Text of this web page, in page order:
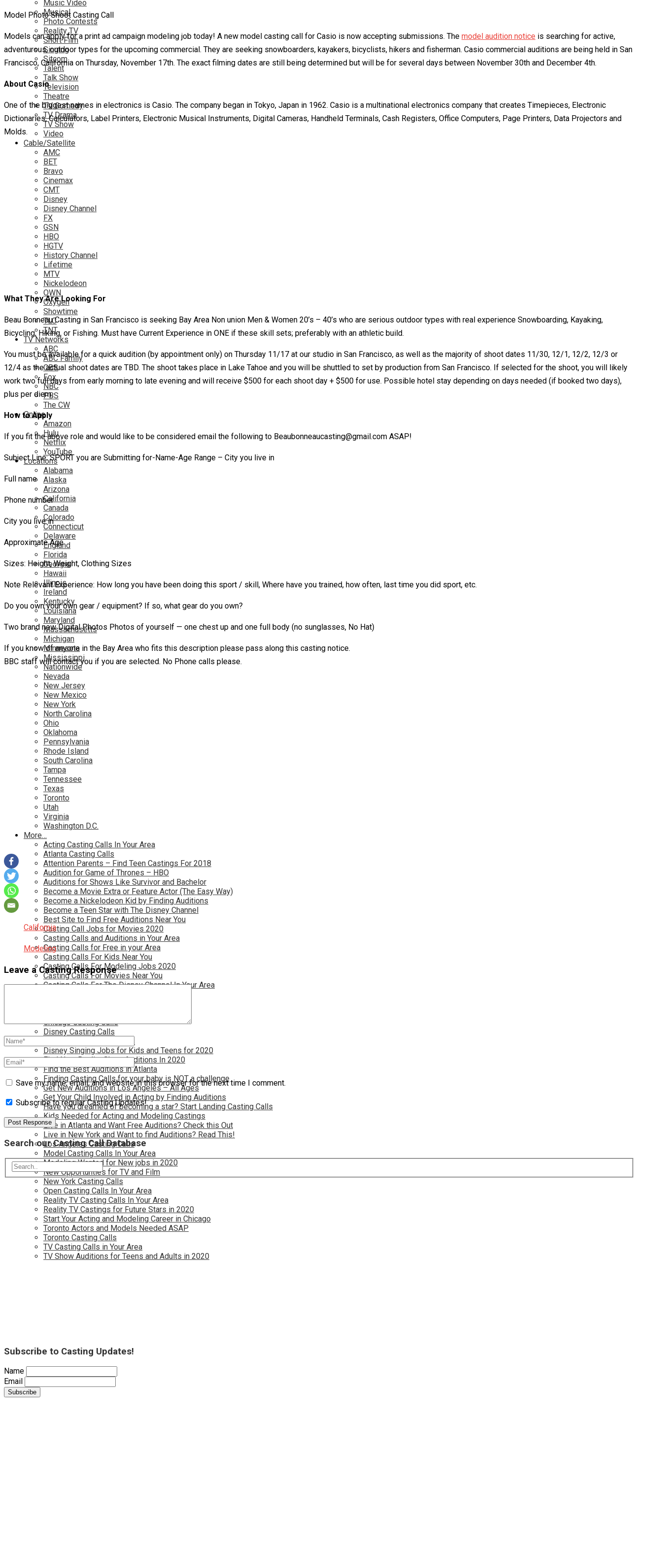
Music Video
Musical
Photo Contests
Reality TV
Short Film
Singing
Sitcom
Talent
Talk Show
Television
Theatre
TV Comedy
TV Drama
TV Show
Video
Cable/Satellite
AMC
BET
Bravo
Cinemax
CMT
Disney
Disney Channel
FX
GSN
HBO
HGTV
History Channel
Lifetime
MTV
Nickelodeon
OWN
Oxygen
Showtime
TLC
TNT
TV Networks
ABC
ABC Family
CBS
Fox
NBC
PBS
The CW
Online
Amazon
Hulu
Netflix
YouTube
Locations
Alabama
Alaska
Arizona
California
Canada
Colorado
Connecticut
Delaware
England
Florida
Georgia
Hawaii
Illinois
Ireland
Kentucky
Louisiana
Maryland
Massachusetts
Michigan
Minnesota
Mississippi
Nationwide
Nevada
New Jersey
New Mexico
New York
North Carolina
Ohio
Oklahoma
Pennsylvania
Rhode Island
South Carolina
Tampa
Tennessee
Texas
Toronto
Utah
Virginia
Washington D.C.
More…
Acting Casting Calls In Your Area
Atlanta Casting Calls
Attention Parents – Find Teen Castings For 2018
Audition for Game of Thrones – HBO
Auditions for Shows Like Survivor and Bachelor
Become a Movie Extra or Feature Actor (The Easy Way)
Become a Nickelodeon Kid by Finding Auditions
Become a Teen Star with The Disney Channel
Best Site to Find Free Auditions Near You
Casting Call Jobs for Movies 2020
Casting Calls and Auditions in Your Area
Casting Calls for Free in your Area
Casting Calls For Kids Near You
Casting Calls For Modeling Jobs 2020
Casting Calls For Movies Near You
Casting Calls For The Disney Channel In Your Area
Chicago Casting Calls
Disney Casting Calls
Disney Singing Jobs for Kids and Teens for 2020
Find New Reality Show Auditions In 2020
Find the Best Auditions in Atlanta
Finding Casting Calls for your baby is NOT a challenge
Get New Auditions in Los Angeles – All Ages
Get Your Child Involved in Acting by Finding Auditions
Have you dreamed of becoming a star? Start Landing Casting Calls
Kids Needed for Acting and Modeling Castings
Live in Atlanta and Want Free Auditions? Check this Out
Live in New York and Want to find Auditions? Read This!
Los Angeles Casting Calls
Model Casting Calls In Your Area
Modeling Wanted for New jobs in 2020
New Opportunties for TV and Film
New York Casting Calls
Open Casting Calls In Your Area
Reality TV Casting Calls In Your Area
Reality TV Castings for Future Stars in 2020
Start Your Acting and Modeling Career in Chicago
Toronto Actors and Models Needed ASAP
Toronto Casting Calls
TV Casting Calls in Your Area
TV Show Auditions for Teens and Adults in 2020
Model Photo Shoot Casting Call
Models can apply for a print ad campaign modeling job today! A new model casting call for Casio is now accepting submissions. The model audition notice is searching for active,
adventurous, outdoor types for the upcoming commercial. They are seeking snowboarders, kayakers, bicyclists, hikers and fisherman. Casio commercial auditions are being held in San
Francisco, California on Thursday, November 17th. The exact filming dates are still being determined but will be for several days between November 30th and December 4th.
About Casio
One of the biggest names in electronics is Casio. The company began in Tokyo, Japan in 1962. Casio is a multinational electronics company that creates Timepieces, Electronic
Dictionaries, Calculators, Label Printers, Electronic Musical Instruments, Digital Cameras, Handheld Terminals, Cash Registers, Office Computers, Page Printers, Data Projectors and
Molds.
What They Are Looking For
Beau Bonneau Casting in San Francisco is seeking Bay Area Non union Men & Women 20’s – 40’s who are serious outdoor types with real experience Snowboarding, Kayaking,
Bicycling, Hiking, or Fishing. Must have Current Experience in ONE if these skill sets; preferably with an athletic build.
You must be available for a quick audition (by appointment only) on Thursday 11/17 at our studio in San Francisco, as well as the majority of shoot dates 11/30, 12/1, 12/2, 12/3 or
12/4 as the actual shoot dates are TBD. The shoot takes place in Lake Tahoe and you will be shuttled to set by production from San Francisco. If selected for the shoot, you will likely
work two full days from early morning to late evening and will receive $500 for each shoot day + $500 for use. Possible hotel stay depending on days needed (if booked two days),
plus per diem.
How to Apply
If you fit the above role and would like to be considered email the following to Beaubonneaucasting@gmail.com ASAP!
Subject Line: SPORT you are Submitting for-Name-Age Range – City you live in
Full name
Phone number
City you live in
Approximate Age
Sizes: Height, Weight, Clothing Sizes
Note Relevant Experience: How long you have been doing this sport / skill, Where have you trained, how often, last time you did sport, etc.
Do you own your own gear / equipment? If so, what gear do you own?
Two brand new Digital Photos Photos of yourself — one chest up and one full body (no sunglasses, No Hat)
If you know of anyone in the Bay Area who fits this description please pass along this casting notice.
BBC staff will contact you if you are selected. No Phone calls please.
California
Modeling
Leave a Casting Response
Save my name, email, and website in this browser for the next time I comment.
Subscribe to regular Casting Updates!
Search our Casting Call Database
Subscribe to Casting Updates!
Name
Email